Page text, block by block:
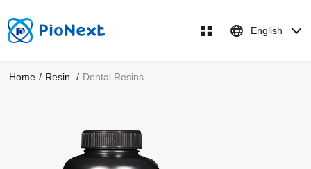
English
Home / Resin / Dental Resins